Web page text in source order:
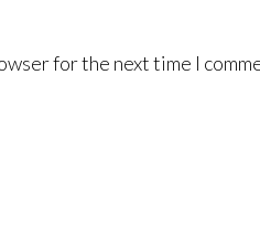
for the next time I